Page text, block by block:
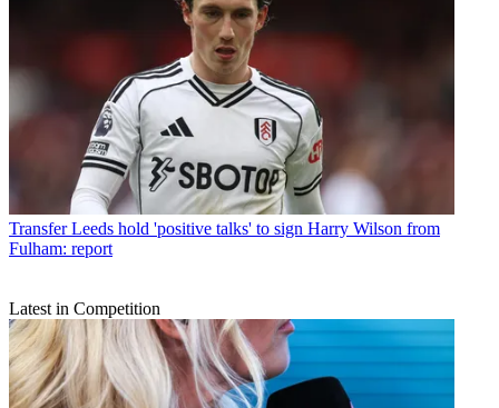
Transfer Leeds hold 'positive talks' to sign Harry Wilson from
Fulham: report
Latest in Competition